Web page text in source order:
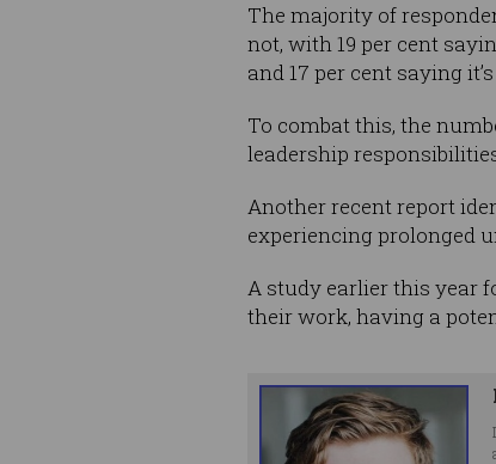
The majority of
not, with 19 per cent
and 17 per cent saying
To combat this, the
leadership
Another recent report
experiencing prolonged
A study earlier this year
their work, having a